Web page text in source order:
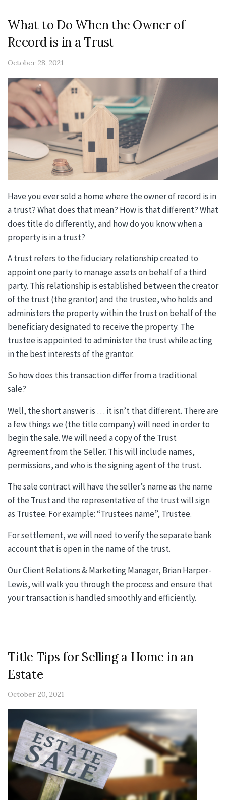
What to Do When the Owner of
Record is in a Trust
October 28, 2021
Have you ever sold a home where the owner of record is in
a trust? What does that mean? How is that different? What
does title do differently, and how do you know when a
property is in a trust?
A trust refers to the fiduciary relationship created to
appoint one party to manage assets on behalf of a third
party. This relationship is established between the creator
of the trust (the grantor) and the trustee, who holds and
administers the property within the trust on behalf of the
beneficiary designated to receive the property. The
trustee is appointed to administer the trust while acting
in the best interests of the grantor.
So how does this transaction differ from a traditional
sale?
Well, the short answer is … it isn’t that different. There are
a few things we (the title company) will need in order to
begin the sale. We will need a copy of the Trust
Agreement from the Seller. This will include names,
permissions, and who is the signing agent of the trust.
The sale contract will have the seller’s name as the name
of the Trust and the representative of the trust will sign
as Trustee. For example: “Trustees name”, Trustee.
For settlement, we will need to verify the separate bank
account that is open in the name of the trust.
Our Client Relations & Marketing Manager, Brian Harper-
Lewis, will walk you through the process and ensure that
your transaction is handled smoothly and efficiently.
Title Tips for Selling a Home in an
Estate
October 20, 2021